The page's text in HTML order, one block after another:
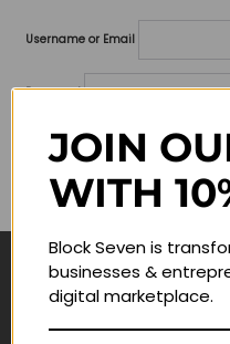
Username or Email
Password
Lost your
Remember me
Navigate
JOIN
WITH
Block Seven is
businesses &
digital marketplace.